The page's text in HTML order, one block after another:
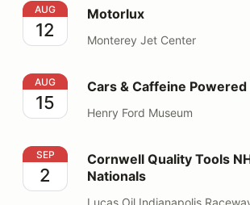
Motorlux
AUG
12
Motorlux
Monterey Jet Center
Cars & Caffeine Powered by Hagerty
AUG
15
Cars & Caffeine
Henry Ford Museum
Cornwell Quality Tools NHRA U.S.
SEP
2
Cornwell Quality Tools
Nationals
Lucas Oil Indianapolis